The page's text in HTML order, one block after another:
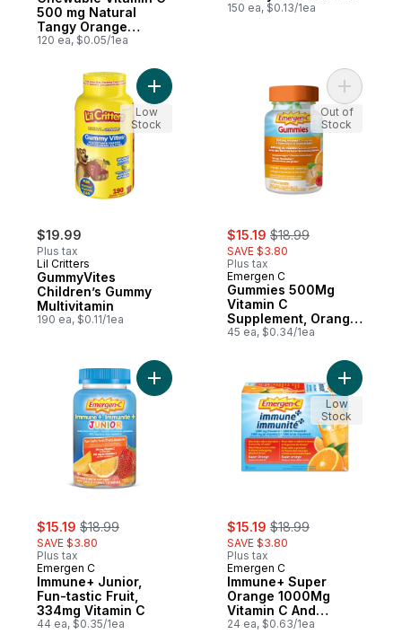
500 mg Natural
Tangy Orange
Flavour
120 ea, $0.05/1ea
150 ea, $0.13/1ea
$19.99
Plus tax
Lil Critters
GummyVites
Children’s Gummy
Multivitamin
190 ea, $0.11/1ea
Add GummyVites Children’s Gummy
Low
Stock
sale:
$15.19 , formerly:
$18.99
SAVE $3.80
Plus tax
Emergen C
Gummies 500Mg
Vitamin C
Supplement, Orange,
Tangerine &
45 ea, $0.34/1ea
Add
Out of
Stock
sale:
$15.19 , formerly:
$18.99
SAVE $3.80
Plus tax
Emergen C
Immune+ Junior,
Fun-tastic Fruit,
334mg Vitamin C
44 ea, $0.35/1ea
Add Immune+ Junior, Fun-tastic Fruit,
sale:
$15.19 , formerly:
$18.99
SAVE $3.80
Plus tax
Emergen C
Immune+ Super
Orange 1000Mg
Vitamin C And
Multivitamin
24 ea, $0.63/1ea
Add
Low
Stock